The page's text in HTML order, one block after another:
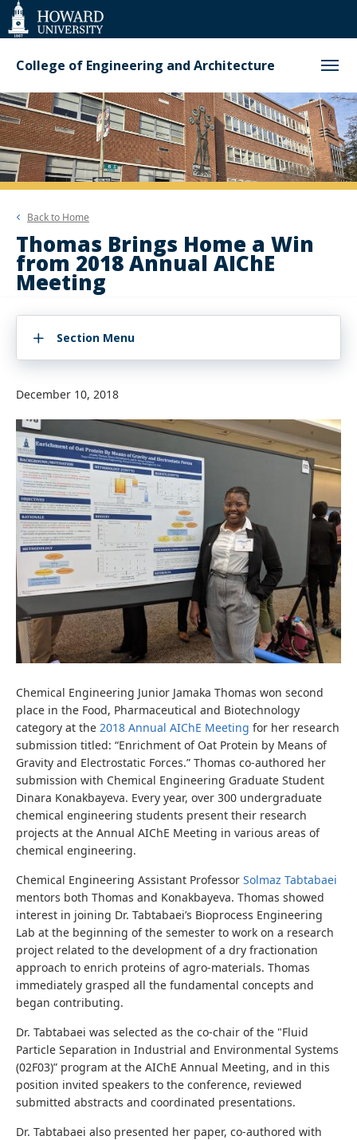
Web
Accessibility
Support
College of Engineering and Architecture
Back to Home
Thomas Brings Home a Win
from 2018 Annual AIChE
Meeting
Section Menu
December 10, 2018
Chemical Engineering Junior Jamaka Thomas won second
place in the Food, Pharmaceutical and Biotechnology
category at the 2018 Annual AIChE Meeting for her research
submission titled: “Enrichment of Oat Protein by Means of
Gravity and Electrostatic Forces.” Thomas co-authored her
submission with Chemical Engineering Graduate Student
Dinara Konakbayeva. Every year, over 300 undergraduate
chemical engineering students present their research
projects at the Annual AIChE Meeting in various areas of
chemical engineering.
Chemical Engineering Assistant Professor Solmaz Tabtabaei
mentors both Thomas and Konakbayeva. Thomas showed
interest in joining Dr. Tabtabaei’s Bioprocess Engineering
Lab at the beginning of the semester to work on a research
project related to the development of a dry fractionation
approach to enrich proteins of agro-materials. Thomas
immediately grasped all the fundamental concepts and
began contributing.
Dr. Tabtabaei was selected as the co-chair of the "Fluid
Particle Separation in Industrial and Environmental Systems
(02F03)” program at the AIChE Annual Meeting, and in this
position invited speakers to the conference, reviewed
submitted abstracts and coordinated presentations.
Dr. Tabtabaei also presented her paper, co-authored with